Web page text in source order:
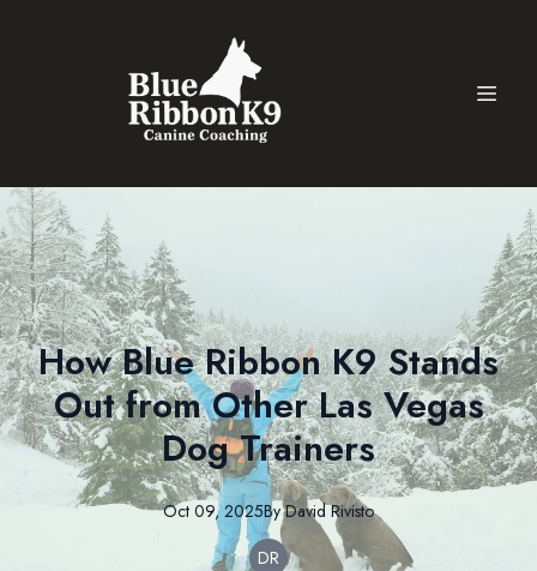
How Blue Ribbon K9 Stands
Out from Other Las Vegas
Dog Trainers
Oct 09, 2025By David Rivisto
DR